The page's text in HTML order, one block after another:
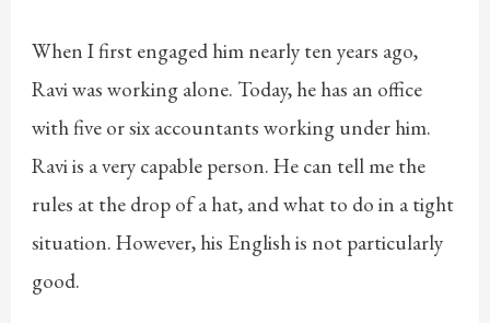
When I first engaged him nearly ten years ago,
Ravi was working alone. Today, he has an office
with five or six accountants working under him.
Ravi is a very capable person. He can tell me the
rules at the drop of a hat, and what to do in a tight
situation. However, his English is not particularly
good.